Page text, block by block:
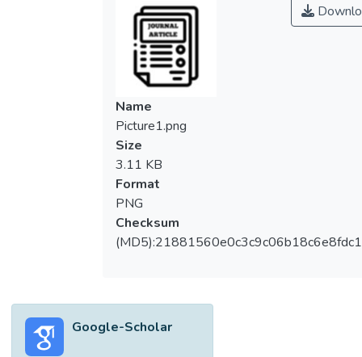
Name
Picture1.png
Size
3.11 KB
Format
PNG
Checksum
Google-Scholar